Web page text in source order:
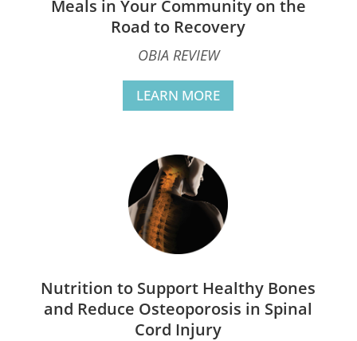
Meals in Your Community on the
Road to Recovery
OBIA REVIEW
LEARN MORE
Nutrition to Support Healthy Bones
and Reduce Osteoporosis in Spinal
Cord Injury